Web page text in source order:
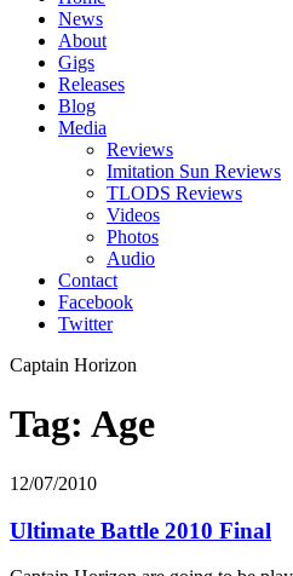
News
About
Gigs
Releases
Blog
Media
Reviews
Imitation Sun Reviews
TLODS Reviews
Videos
Photos
Audio
Contact
Facebook
Twitter
Captain Horizon
Tag: Age
12/07/2010
Ultimate Battle 2010 Final